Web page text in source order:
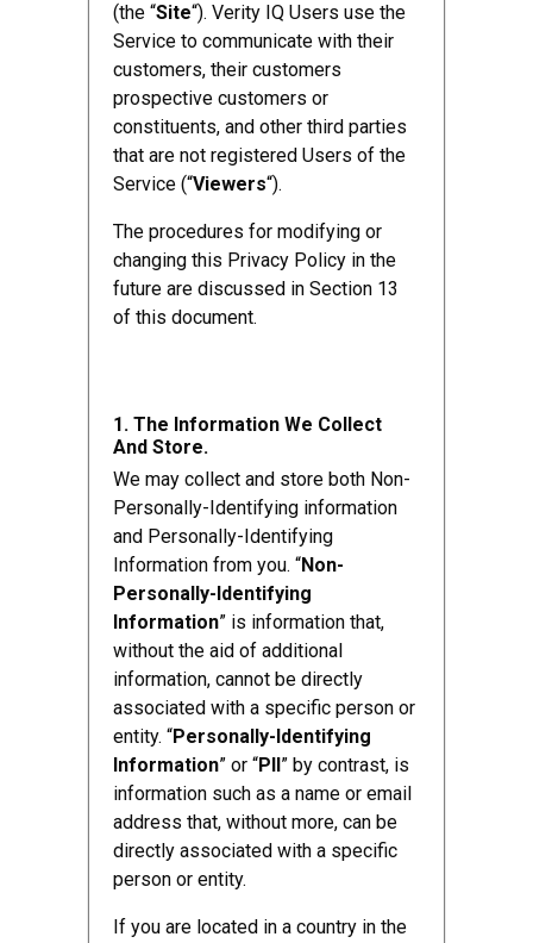
(the “Site“). Verity IQ Users use the
Service to communicate with their
customers, their customers
prospective customers or
constituents, and other third parties
that are not registered Users of the
Service (“Viewers“).
The procedures for modifying or
changing this Privacy Policy in the
future are discussed in Section 13
of this document.
1. The Information We Collect
And Store.
We may collect and store both Non-
Personally-Identifying information
and Personally-Identifying
Information from you. “Non-
Personally-Identifying
Information” is information that,
without the aid of additional
information, cannot be directly
associated with a specific person or
entity. “Personally-Identifying
Information” or “PII” by contrast, is
information such as a name or email
address that, without more, can be
directly associated with a specific
person or entity.
If you are located in a country in the